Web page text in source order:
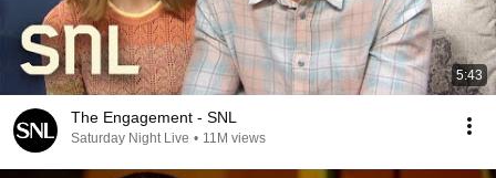
5:43
The Engagement - SNL
Saturday Night Live • 11M views